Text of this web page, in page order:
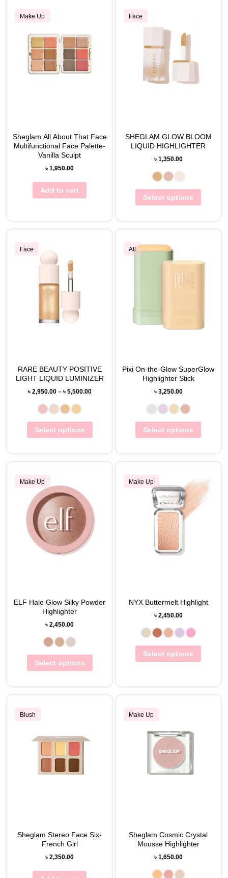
Make Up
Sheglam All About That Face
Multifunctional Face Palette-
Vanilla Sculpt
৳1,950.00
Add to cart
Face
SHEGLAM GLOW BLOOM
LIQUID HIGHLIGHTER
৳ 1,350.00
Select options
Face
RARE BEAUTY POSITIVE
LIGHT LIQUID LUMINIZER
৳ 2,950.00 – ৳ 5,500.00
Select options
All
Pixi On-the-Glow SuperGlow
Highlighter Stick
৳ 3,250.00
Select options
Make Up
ELF Halo Glow Silky Powder
Highlighter
৳2,450.00
Select options
Make Up
NYX Buttermelt Highlight
৳ 2,450.00
Select options
Blush
Sheglam Stereo Face Six-
French Girl
৳2,350.00
Make Up
Sheglam Cosmic Crystal
Mousse Highlighter
৳ 1,650.00